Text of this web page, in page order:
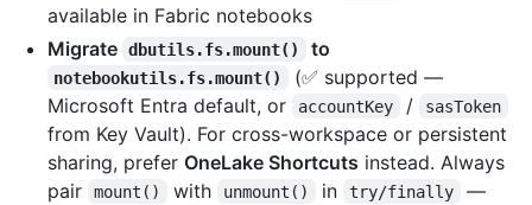
available in Fabric notebooks
Migrate dbutils.fs.mount() to
notebookutils.fs.mount()
(✅ supported —
Microsoft Entra default, or
accountKey / sasToken
from Key Vault). For cross-workspace or persistent
sharing, prefer OneLake Shortcuts instead. Always
pair
mount() with unmount() in try/finally
—